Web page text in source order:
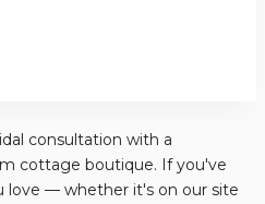
consultation with a
cottage boutique. If you've
love — whether it's on our site